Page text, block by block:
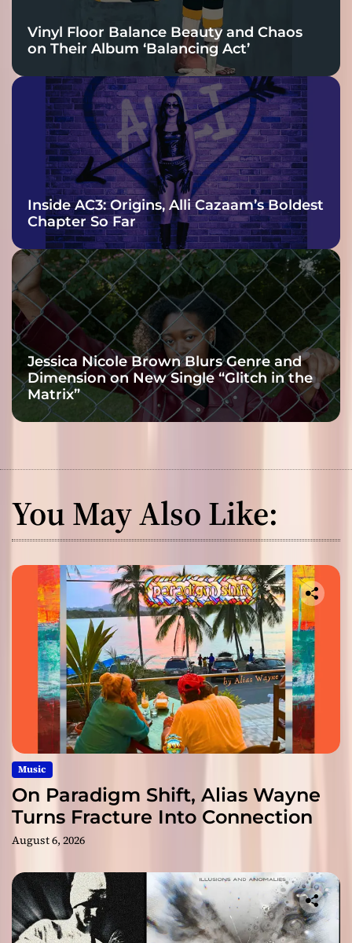
Vinyl Floor Balance Beauty and Chaos
on Their Album ‘Balancing Act’
Inside AC3: Origins, Alli Cazaam’s Boldest
Chapter So Far
Jessica Nicole Brown Blurs Genre and
Dimension on New Single “Glitch in the
Matrix”
You May Also Like:
Music
On Paradigm Shift, Alias Wayne
Turns Fracture Into Connection
August 6, 2026